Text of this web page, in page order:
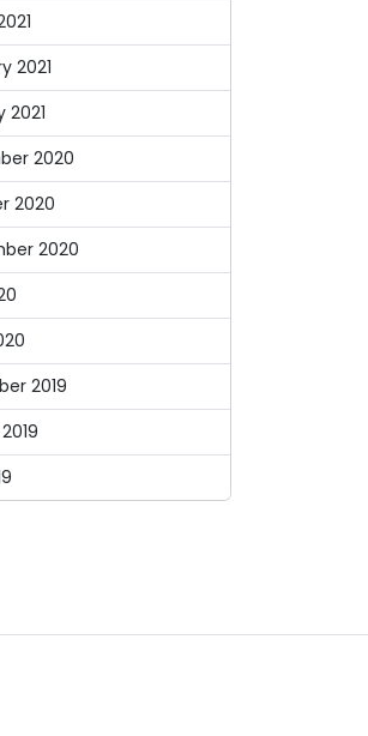
2021
2021
2020
2020
2020
2019